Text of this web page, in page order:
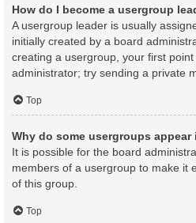
How do I become a usergroup
A usergroup leader is usually
initially created by a board
creating a usergroup, your first
administrator; try sending a private
Top
Why do some usergroups
It is possible for the board
members of a usergroup to make it
of this group.
Top